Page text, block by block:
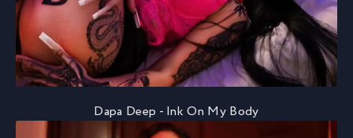
Dapa Deep - Ink On My Body